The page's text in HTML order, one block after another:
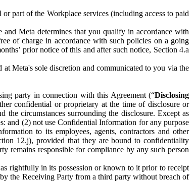
part of the Workplace services (including access to paid
Meta determines that you qualify in accordance with
of charge in accordance with such policies on a going
prior notice of this and after such notice, Section 4.a
Meta's sole discretion and communicated to you via the
party in connection with this Agreement (“Disclosing
confidential or proprietary at the time of disclosure or
circumstances surrounding the disclosure. Except as
and (2) not use Confidential Information for any purpose
to its employees, agents, contractors and other
12.j), provided that they are bound to confidentiality
remains responsible for compliance by any such person
rightfully in its possession or known to it prior to receipt
the Receiving Party from a third party without breach of